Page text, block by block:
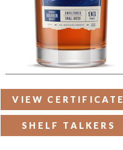
VIEW CERTIFICATE
SHELF TALKERS